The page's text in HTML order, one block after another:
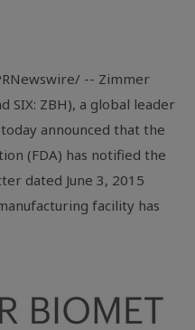
-- Zimmer
SIX: ZBH), a global leader
announced that the
(FDA) has notified the
dated June 3, 2015
facility has